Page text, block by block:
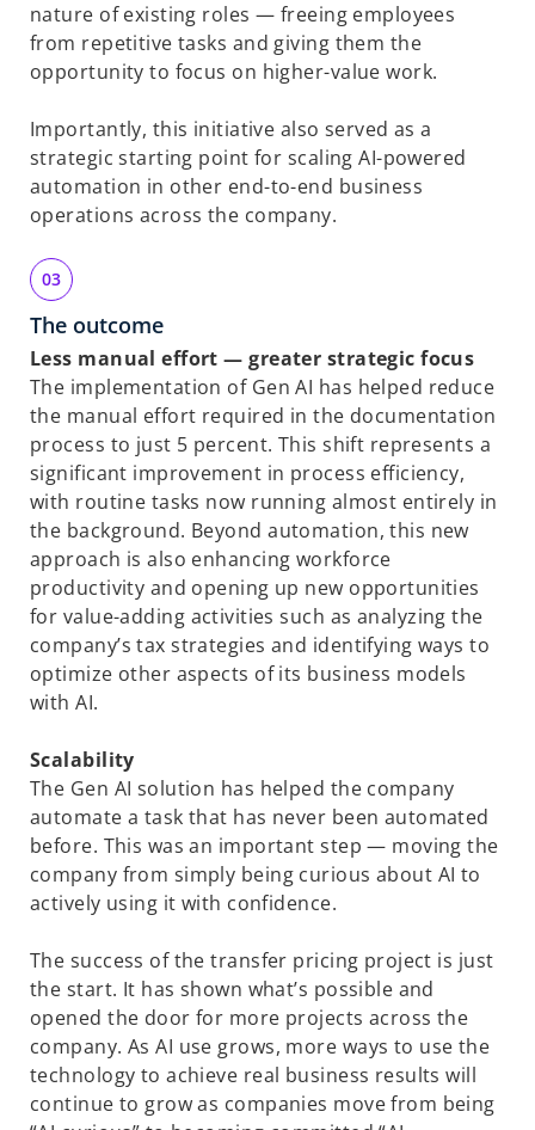
nature of existing roles — freeing employees
from repetitive tasks and giving them the
opportunity to focus on higher-value work.
Importantly, this initiative also served as a
strategic starting point for scaling AI-powered
automation in other end-to-end business
operations across the company.
The outcome
Less manual effort — greater strategic focus
The implementation of Gen AI has helped reduce
the manual effort required in the documentation
process to just 5 percent. This shift represents a
significant improvement in process efficiency,
with routine tasks now running almost entirely in
the background. Beyond automation, this new
approach is also enhancing workforce
productivity and opening up new opportunities
for value-adding activities such as analyzing the
company’s tax strategies and identifying ways to
optimize other aspects of its business models
with AI.
Scalability
The Gen AI solution has helped the company
automate a task that has never been automated
before. This was an important step — moving the
company from simply being curious about AI to
actively using it with confidence.
The success of the transfer pricing project is just
the start. It has shown what’s possible and
opened the door for more projects across the
company. As AI use grows, more ways to use the
technology to achieve real business results will
continue to grow as companies move from being